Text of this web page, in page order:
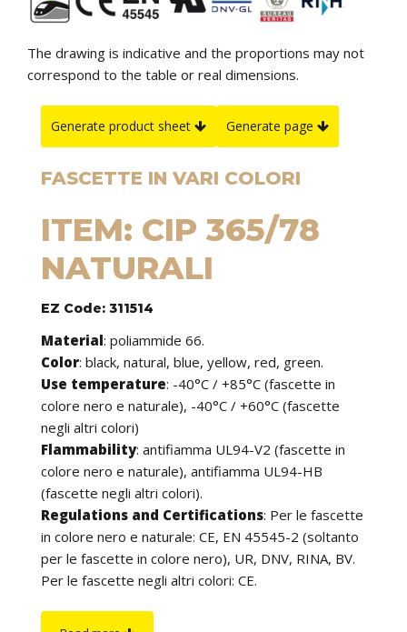
The drawing is indicative and the proportions may not
correspond to the table or real dimensions.
Generate product sheet Generate page
FASCETTE IN VARI COLORI
ITEM: CIP 365/78
NATURALI
EZ Code: 311514
Material: poliammide 66.
Color: black, natural, blue, yellow, red, green.
Use temperature: -40°C / +85°C (fascette in
colore nero e naturale), -40°C / +60°C (fascette
negli altri colori)
Flammability: antifiamma UL94-V2 (fascette in
colore nero e naturale), antifiamma UL94-HB
(fascette negli altri colori).
Regulations and Certifications: Per le fascette
in colore nero e naturale: CE, EN 45545-2 (soltanto
per le fascette in colore nero), UR, DNV, RINA, BV.
Per le fascette negli altri colori: CE.
find application in many other fields of use. They